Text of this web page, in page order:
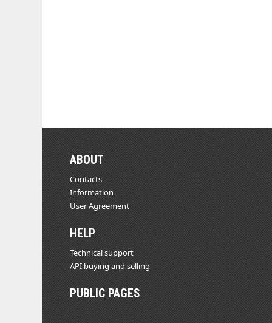
ABOUT
Contacts
Information
User Agreement
HELP
Technical support
API buying and selling
PUBLIC PAGES